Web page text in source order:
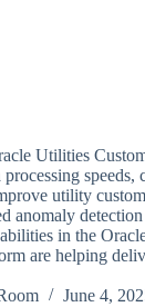
Utilities
speeds,
utility
anomaly
in the
are helping
June 4,